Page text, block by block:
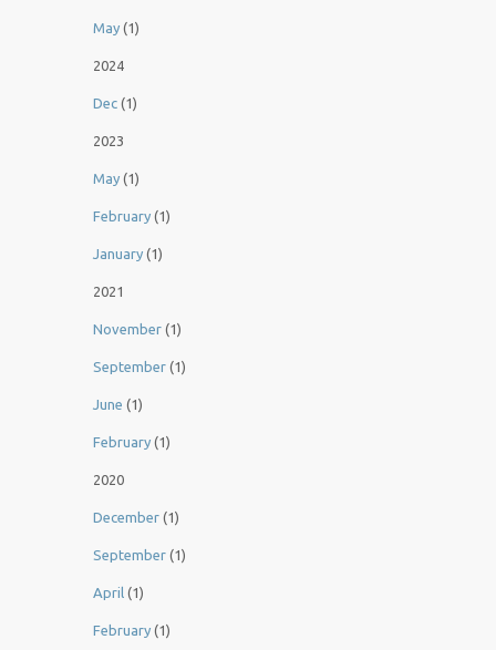
May (1)
2024
Dec (1)
2023
May (1)
February (1)
January (1)
2021
November (1)
September (1)
June (1)
February (1)
2020
December (1)
September (1)
April (1)
February (1)